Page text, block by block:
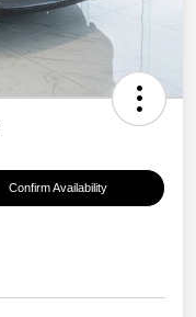
Confirm Availability